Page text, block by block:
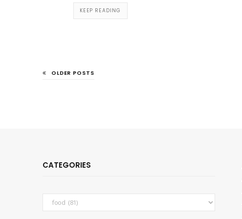
KEEP READING
OLDER POSTS
CATEGORIES
Categories